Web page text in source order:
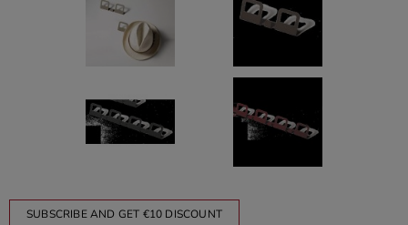
SUBSCRIBE AND GET €10 DISCOUNT